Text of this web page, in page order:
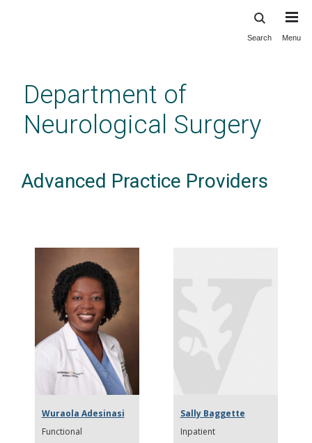
content
Search Menu
Department of
Neurological Surgery
Advanced Practice Providers
Wuraola Adesinasi
Functional
Sally Baggette
Inpatient